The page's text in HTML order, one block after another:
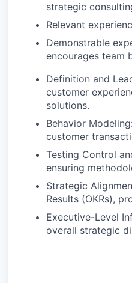
strategic
Relevant
Demonstrable
encourages team
Definition and
customer
solutions.
Behavior
customer
Testing Control
ensuring
Strategic
Results (OKRs),
Executive-Level
overall strategic